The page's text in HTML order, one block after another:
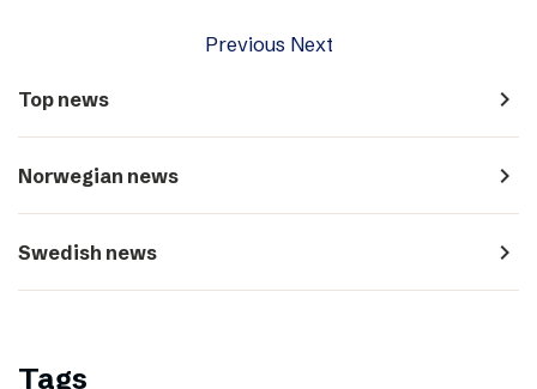
Previous Next
Top news navigate_next
Norwegian news navigate_next
Swedish news navigate_next
Tags